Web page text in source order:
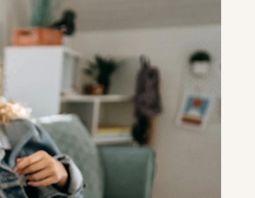
UNDERGRADUATE
GRADUATE
PROFESSIONAL & CONTINUING EDUCATION
COMMUNITY & TECHNICAL COLLEGES
ONLINE